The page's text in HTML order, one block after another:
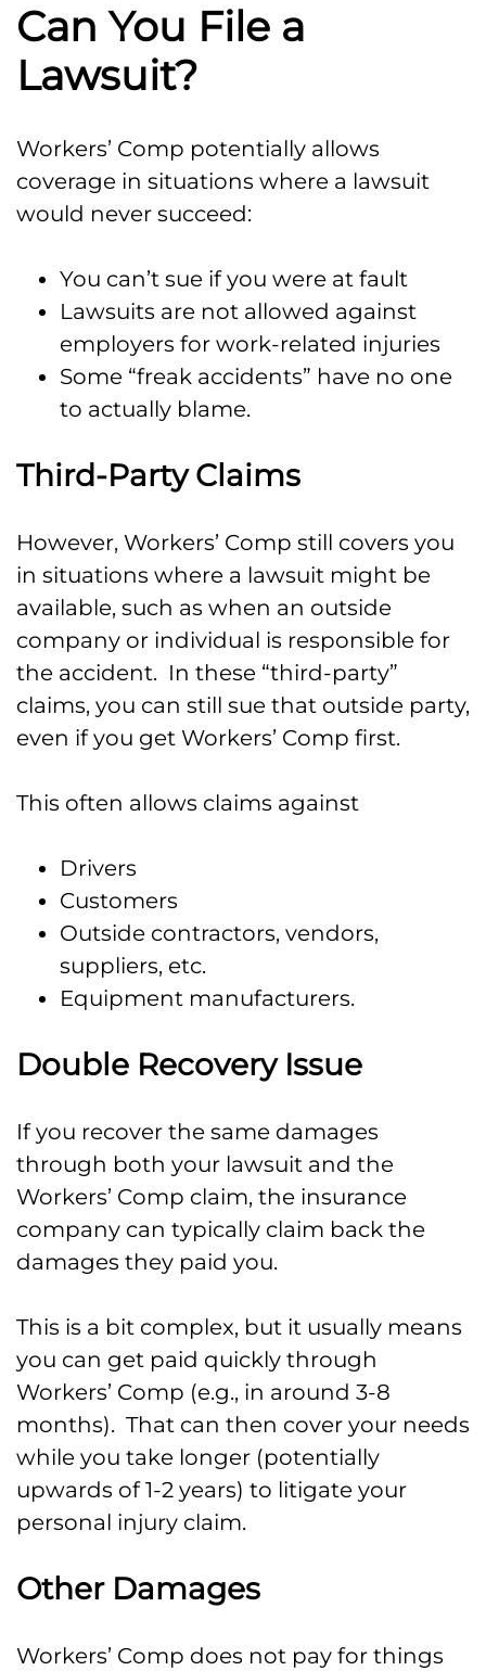
Can You File a
Lawsuit?
Workers’ Comp potentially allows
coverage in situations where a lawsuit
would never succeed:
You can’t sue if you were at fault
Lawsuits are not allowed against
employers for work-related injuries
Some “freak accidents” have no one
to actually blame.
Third-Party Claims
However, Workers’ Comp still covers you
in situations where a lawsuit might be
available, such as when an outside
company or individual is responsible for
the accident. In these “third-party”
claims, you can still sue that outside party,
even if you get Workers’ Comp first.
This often allows claims against
Drivers
Customers
Outside contractors, vendors,
suppliers, etc.
Equipment manufacturers.
Double Recovery Issue
If you recover the same damages
through both your lawsuit and the
Workers’ Comp claim, the insurance
company can typically claim back the
damages they paid you.
This is a bit complex, but it usually means
you can get paid quickly through
Workers’ Comp (e.g., in around 3-8
months). That can then cover your needs
while you take longer (potentially
upwards of 1-2 years) to litigate your
personal injury claim.
Other Damages
Workers’ Comp does not pay for things